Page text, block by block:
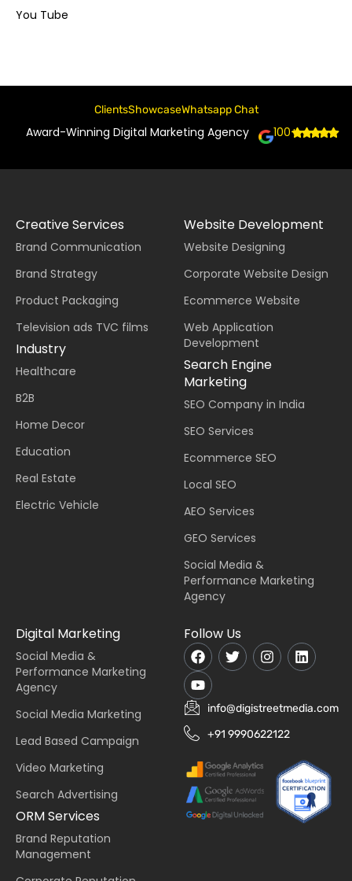
You Tube
ClientsShowcaseWhatsapp Chat
Award-Winning Digital Marketing Agency 100+
Creative Services
Brand Communication
Brand Strategy
Product Packaging
Television ads TVC films
Industry
Healthcare
B2B
Home Decor
Education
Real Estate
Electric Vehicle
Website Development
Website Designing
Corporate Website Design
Ecommerce Website
Web Application
Development
Search Engine
Marketing
SEO Company in India
SEO Services
Ecommerce SEO
Local SEO
AEO Services
GEO Services
Social Media &
Performance Marketing
Agency
Digital Marketing
Social Media &
Performance Marketing
Agency
Social Media Marketing
Lead Based Campaign
Video Marketing
Search Advertising
ORM Services
Brand Reputation
Management
Follow Us
info@digistreetmedia.com
+91 9990622122